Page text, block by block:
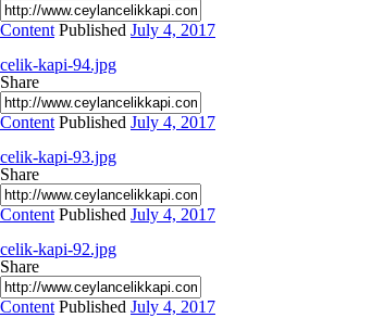
Content Published July 4, 2017
celik-kapi-94.jpg
Share
Content Published July 4, 2017
celik-kapi-93.jpg
Share
Content Published July 4, 2017
celik-kapi-92.jpg
Share
Content Published July 4, 2017